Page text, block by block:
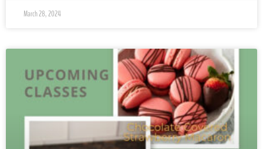
March 28, 2024